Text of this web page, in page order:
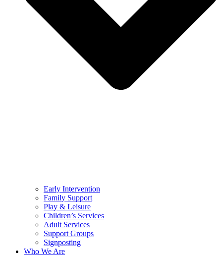
Early Intervention
Family Support
Play & Leisure
Children’s Services
Adult Services
Support Groups
Signposting
Who We Are